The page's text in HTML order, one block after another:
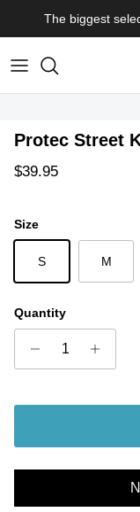
The biggest
Protec Street
Regular price
$39.95
Size
S M
Quantity